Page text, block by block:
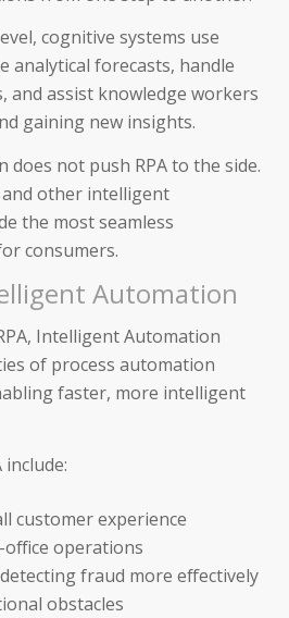
SmartVendor
SmartCustomer
Collaborative Mode
Platform
cognitive systems use
analytical forecasts, handle
and assist knowledge workers
gaining new insights.
not push RPA to the side.
and other intelligent
the most seamless
consumers.
Automation
Intelligent Automation
of process automation
faster, more intelligent
customer experience
operations
fraud more effectively
obstacles